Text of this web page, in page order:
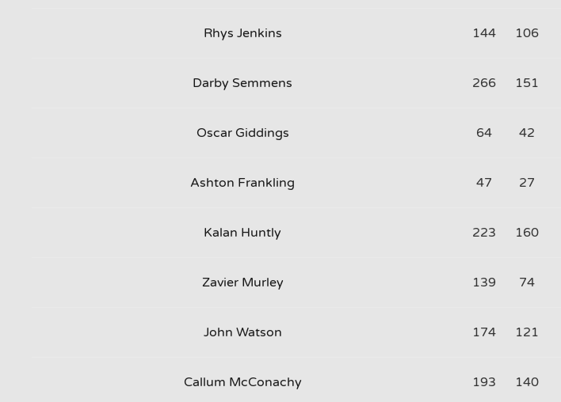
Rhys Jenkins 144 106
Darby Semmens 266 151
Oscar Giddings 64 42
Ashton Frankling 47 27
Kalan Huntly 223 160
Zavier Murley 139 74
John Watson 174 121
Callum McConachy 193 140